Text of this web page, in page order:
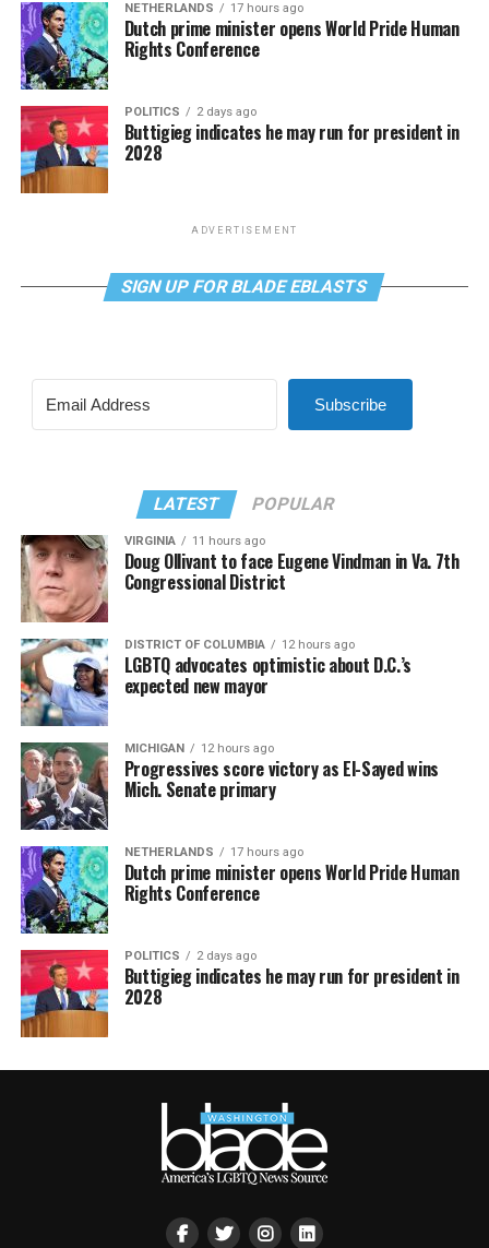
NETHERLANDS 17 hours ago
Dutch prime minister opens World Pride Human
Rights Conference
POLITICS 2 days ago
Buttigieg indicates he may run for president in
2028
ADVERTISEMENT
SIGN UP FOR BLADE EBLASTS
Subscribe
LATEST POPULAR
VIRGINIA 11 hours ago
Doug Ollivant to face Eugene Vindman in Va. 7th
Congressional District
DISTRICT OF COLUMBIA 12 hours ago
LGBTQ advocates optimistic about D.C.’s
expected new mayor
MICHIGAN 12 hours ago
Progressives score victory as El-Sayed wins
Mich. Senate primary
NETHERLANDS 17 hours ago
Dutch prime minister opens World Pride Human
Rights Conference
POLITICS 2 days ago
Buttigieg indicates he may run for president in
2028